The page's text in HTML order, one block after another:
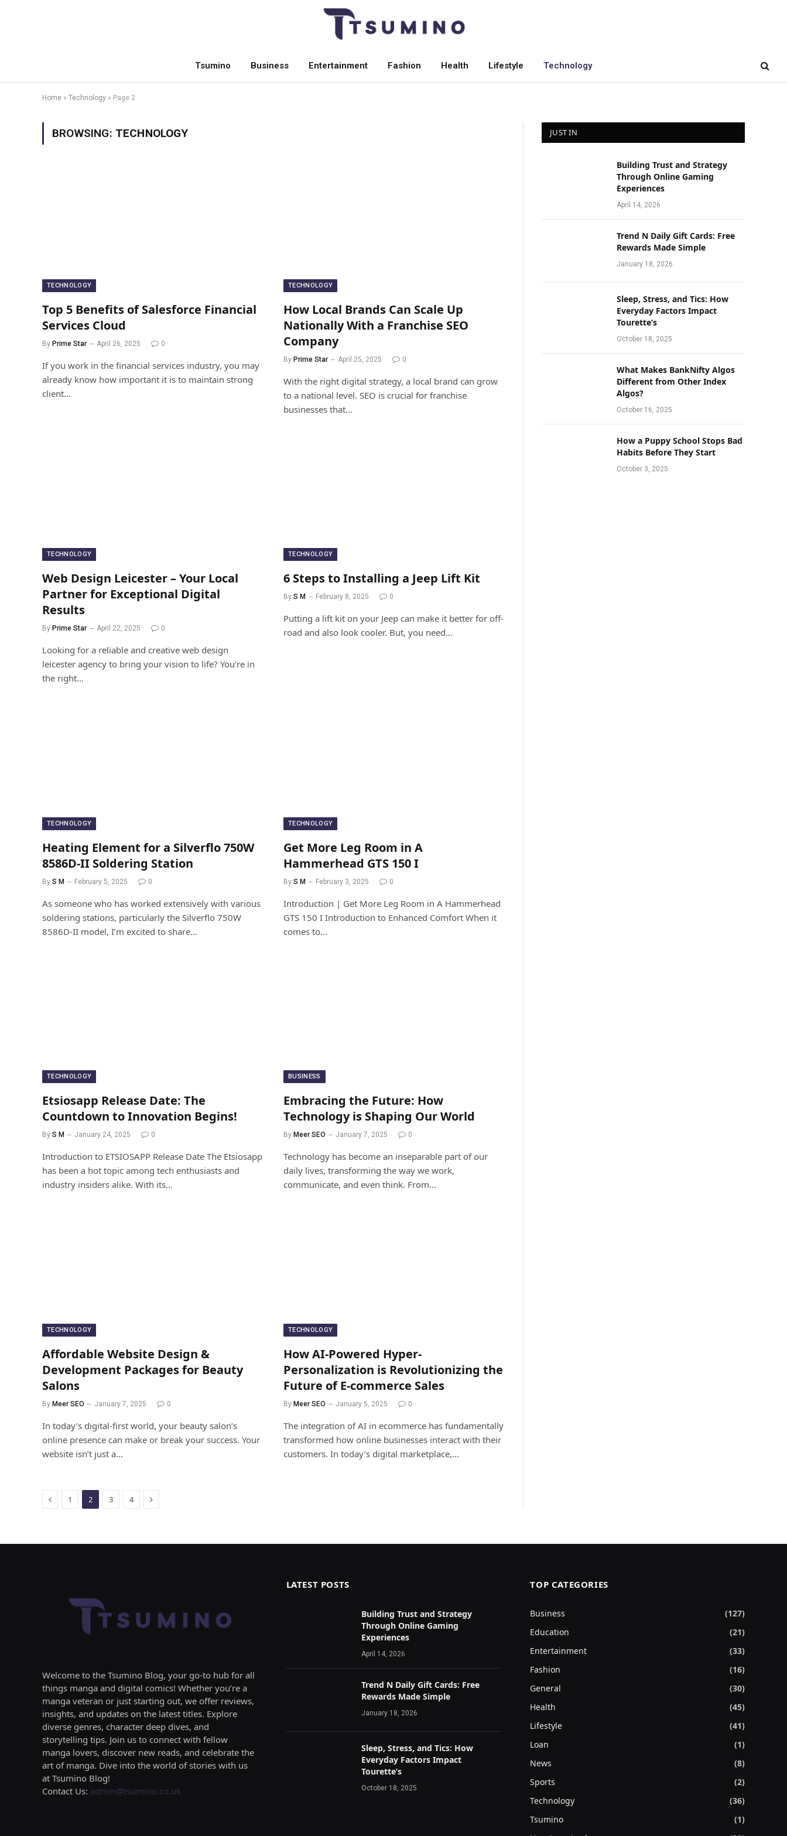
Tsumino Business Entertainment Fashion Health Lifestyle Technology
Home » Technology » Page 2
BROWSING: TECHNOLOGY
TECHNOLOGY
Top 5 Benefits of Salesforce Financial
Services Cloud
By Prime Star April 26, 2025 0
If you work in the financial services industry, you may
already know how important it is to maintain strong
client…
TECHNOLOGY
How Local Brands Can Scale Up
Nationally With a Franchise SEO
Company
By Prime Star April 25, 2025 0
With the right digital strategy, a local brand can grow
to a national level. SEO is crucial for franchise
businesses that…
TECHNOLOGY
Web Design Leicester – Your Local
Partner for Exceptional Digital
Results
By Prime Star April 22, 2025 0
Looking for a reliable and creative web design
leicester agency to bring your vision to life? You’re in
the right…
TECHNOLOGY
6 Steps to Installing a Jeep Lift Kit
By S M February 8, 2025 0
Putting a lift kit on your Jeep can make it better for off-
road and also look cooler. But, you need…
TECHNOLOGY
Heating Element for a Silverflo 750W
8586D-II Soldering Station
By S M February 5, 2025 0
As someone who has worked extensively with various
soldering stations, particularly the Silverflo 750W
8586D-II model, I’m excited to share…
TECHNOLOGY
Get More Leg Room in A
Hammerhead GTS 150​ I
By S M February 3, 2025 0
Introduction | Get More Leg Room in A Hammerhead
GTS 150​ I Introduction to Enhanced Comfort When it
comes to…
TECHNOLOGY
Etsiosapp Release Date: The
Countdown to Innovation Begins!
By S M January 24, 2025 0
Introduction to ETSIOSAPP Release Date The Etsiosapp
has been a hot topic among tech enthusiasts and
industry insiders alike. With its…
BUSINESS
Embracing the Future: How
Technology is Shaping Our World
By Meer SEO January 7, 2025 0
Technology has become an inseparable part of our
daily lives, transforming the way we work,
communicate, and even think. From…
TECHNOLOGY
Affordable Website Design &
Development Packages for Beauty
Salons
By Meer SEO January 7, 2025 0
In today’s digital-first world, your beauty salon’s
online presence can make or break your success. Your
website isn’t just a…
TECHNOLOGY
How AI-Powered Hyper-
Personalization is Revolutionizing the
Future of E-commerce Sales
By Meer SEO January 5, 2025 0
The integration of AI in ecommerce has fundamentally
transformed how online businesses interact with their
customers. In today’s digital marketplace,…
Previous
1 2 3 4 Next
JUST IN
Building Trust and Strategy
Through Online Gaming
Experiences
April 14, 2026
Trend N Daily Gift Cards: Free
Rewards Made Simple
January 18, 2026
Sleep, Stress, and Tics: How
Everyday Factors Impact
Tourette’s
October 18, 2025
What Makes BankNifty Algos
Different from Other Index
Algos?
October 16, 2025
How a Puppy School Stops Bad
Habits Before They Start
October 3, 2025
Welcome to the Tsumino Blog, your go-to hub for all
things manga and digital comics! Whether you’re a
manga veteran or just starting out, we offer reviews,
insights, and updates on the latest titles. Explore
diverse genres, character deep dives, and
storytelling tips. Join us to connect with fellow
manga lovers, discover new reads, and celebrate the
art of manga. Dive into the world of stories with us
at Tsumino Blog!
Contact Us: admin@tsumino.co.uk
LATEST POSTS
Building Trust and Strategy
Through Online Gaming
Experiences
April 14, 2026
Trend N Daily Gift Cards: Free
Rewards Made Simple
January 18, 2026
Sleep, Stress, and Tics: How
Everyday Factors Impact
Tourette’s
October 18, 2025
TOP CATEGORIES
Business
(127)
Education
(21)
Entertainment
(33)
Fashion
(16)
General
(30)
Health
(45)
Lifestyle
(41)
Loan
(1)
News
(8)
Sports
(2)
Technology
(36)
Tsumino
(1)